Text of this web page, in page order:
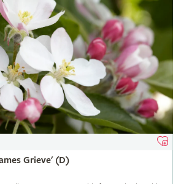
Grieve' (D)